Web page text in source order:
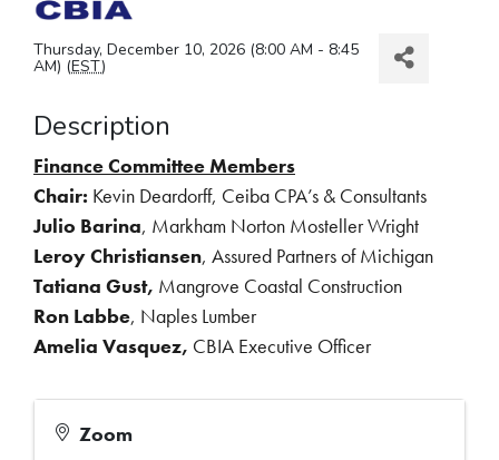
Thursday, December 10, 2026 (8:00 AM - 8:45
AM) (EST)
Description
Finance Committee Members
Chair: Kevin Deardorff, Ceiba CPA’s & Consultants
Julio Barina, Markham Norton Mosteller Wright
Leroy Christiansen, Assured Partners of Michigan
Tatiana Gust, Mangrove Coastal Construction
Ron Labbe, Naples Lumber
Amelia Vasquez, CBIA Executive Officer
Zoom